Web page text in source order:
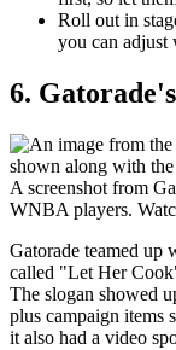
Roll out in
you can
​6.
A screenshot from
WNBA players.
Gatorade teamed up
called "Let Her
The slogan showed
plus campaign items
it also had a video